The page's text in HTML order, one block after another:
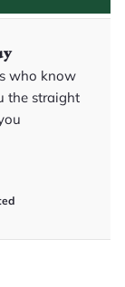
who know
the straight